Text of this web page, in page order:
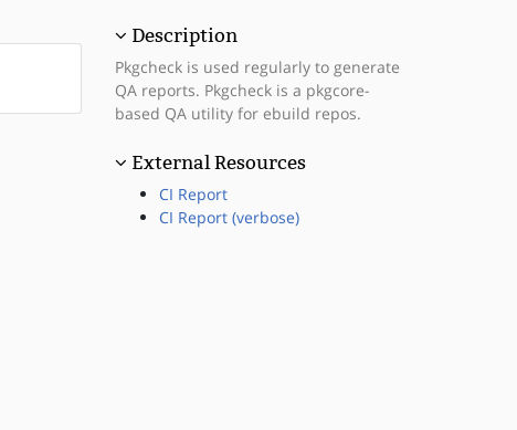
Description
Pkgcheck is used regularly to generate
QA reports. Pkgcheck is a pkgcore-
based QA utility for ebuild repos.
External Resources
CI Report
CI Report (verbose)